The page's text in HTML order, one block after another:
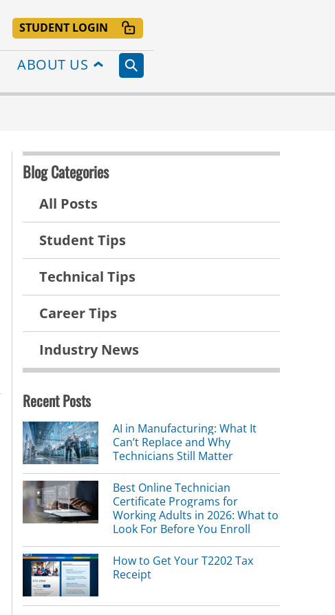
STUDENT LOGIN
ABOUT US
Blog Categories
All Posts
Student Tips
Technical Tips
Career Tips
Industry News
Recent Posts
AI in Manufacturing: What It
Can’t Replace and Why
Technicians Still Matter
Best Online Technician
Certificate Programs for
Working Adults in 2026: What to
Look For Before You Enroll
How to Get Your T2202 Tax
Receipt